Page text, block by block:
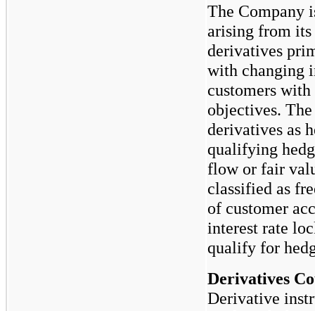
The Company
arising from its
derivatives
with changing
customers
objectives.
derivatives as
qualifying
flow or fair
classified as
of customer
interest rate
qualify for
Derivatives
Derivative